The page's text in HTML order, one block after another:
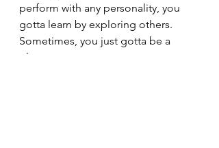
perform with any personality, you
gotta learn by exploring others.
Sometimes, you just gotta be a
playa.